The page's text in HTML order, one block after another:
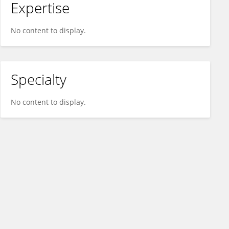
Expertise
No content to display.
Specialty
No content to display.